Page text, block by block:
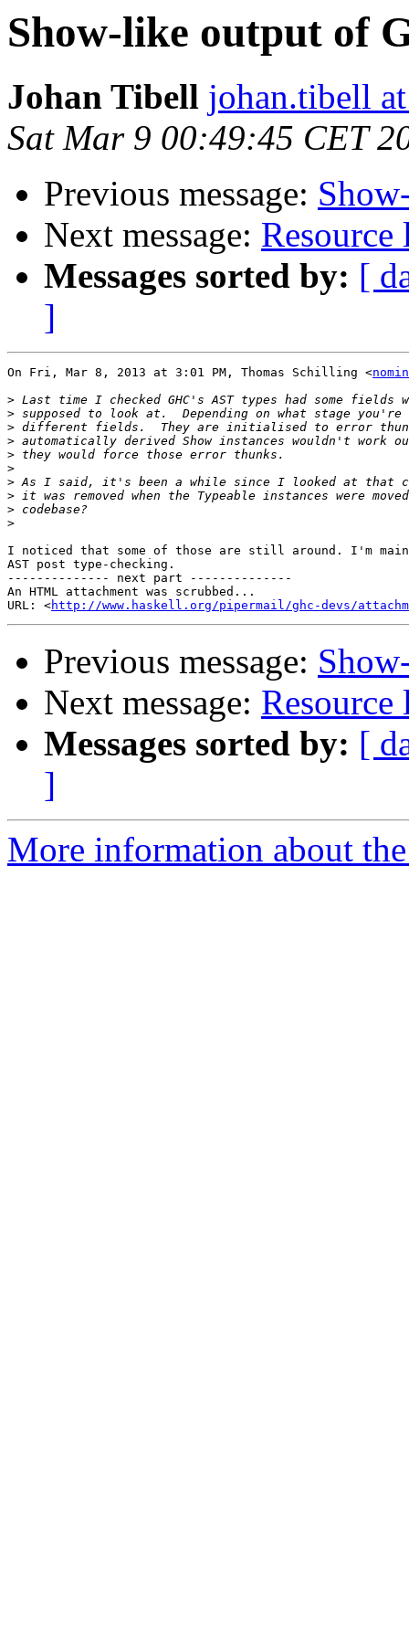
Show-like output of
Johan Tibell johan.tibell
Sat Mar 9 00:49:45 CET
Previous message:
Next message:
Messages sorted by: [
]
On Fri, Mar 8, 2013 at 3:01 PM, Thomas Schilling <
>
>
>
>
>
>
>
>
>
>
I noticed that some of those are still around. I'm
AST post type-checking.
-------------- next part --------------
An HTML attachment was scrubbed...
URL: <http://www.haskell.org/pipermail/ghc-devs/
Previous message:
Next message:
Messages sorted by: [
]
More information about